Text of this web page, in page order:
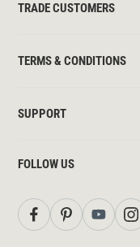
TRADE CUSTOMERS
TERMS & CONDITIONS
SUPPORT
FOLLOW US